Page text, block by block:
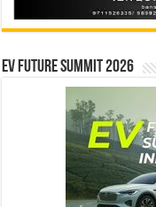
EV Future Summit 2026